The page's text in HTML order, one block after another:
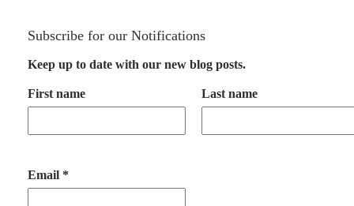
Subscribe for our Notifications
Keep up to date with our new blog posts.
First name Last name
Email *